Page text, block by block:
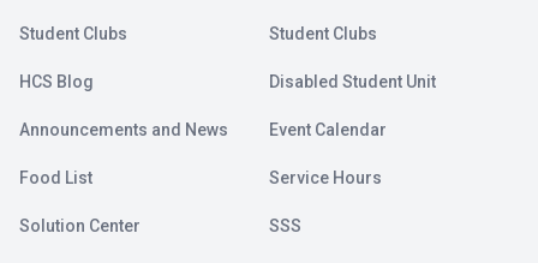
Student Clubs Student Clubs
HCS Blog Disabled Student Unit
Announcements and News Event Calendar
Food List Service Hours
Solution Center SSS